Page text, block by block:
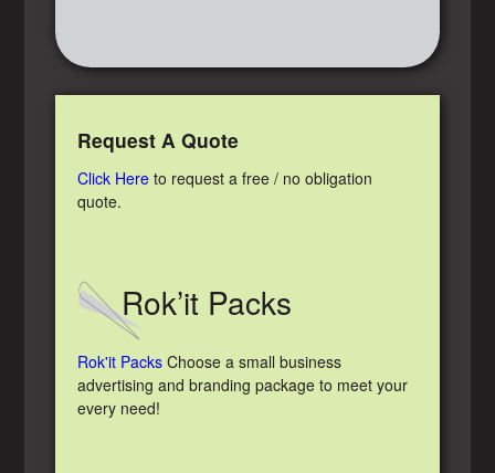
Request A Quote
Click Here to request a free / no obligation
quote.
Rok’it Packs
Rok'it Packs Choose a small business
advertising and branding package to meet your
every need!